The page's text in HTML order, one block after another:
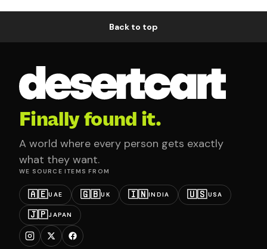
Back to top
Finally found it.
A world where every person gets exactly
what they want.
WE SOURCE ITEMS FROM
🇦🇪UAE 🇬🇧UK 🇮🇳INDIA 🇺🇸USA
🇯🇵JAPAN